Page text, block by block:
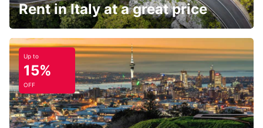
Rent in Italy at a great price
Up to
15%
OFF